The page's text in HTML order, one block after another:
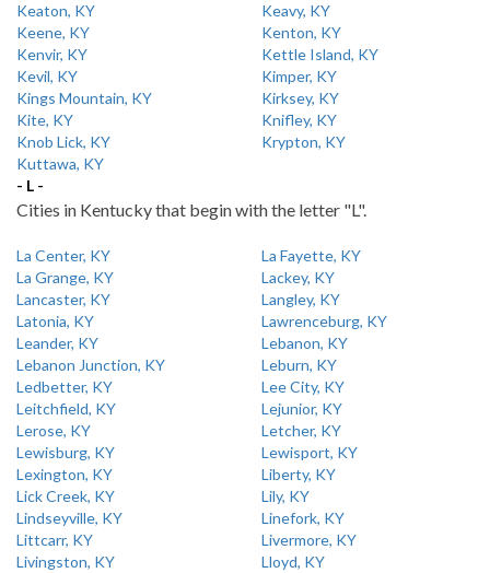
Keaton, KY
Keavy, KY
Keene, KY
Kenton, KY
Kenvir, KY
Kettle Island, KY
Kevil, KY
Kimper, KY
Kings Mountain, KY
Kirksey, KY
Kite, KY
Knifley, KY
Knob Lick, KY
Krypton, KY
Kuttawa, KY
- L -
Cities in Kentucky that begin with the letter "L".
La Center, KY
La Fayette, KY
La Grange, KY
Lackey, KY
Lancaster, KY
Langley, KY
Latonia, KY
Lawrenceburg, KY
Leander, KY
Lebanon, KY
Lebanon Junction, KY
Leburn, KY
Ledbetter, KY
Lee City, KY
Leitchfield, KY
Lejunior, KY
Lerose, KY
Letcher, KY
Lewisburg, KY
Lewisport, KY
Lexington, KY
Liberty, KY
Lick Creek, KY
Lily, KY
Lindseyville, KY
Linefork, KY
Littcarr, KY
Livermore, KY
Livingston, KY
Lloyd, KY